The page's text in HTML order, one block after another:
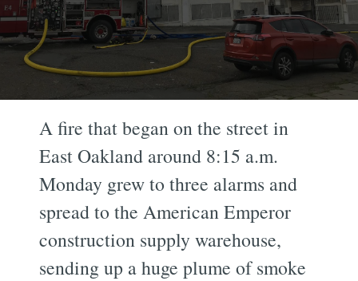
A fire that began on the street in
East Oakland around 8:15 a.m.
Monday grew to three alarms and
spread to the American Emperor
construction supply warehouse,
sending up a huge plume of smoke